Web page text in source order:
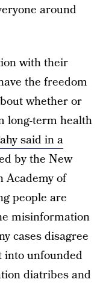
around
with their
the freedom
whether or
long-term health
said in a
by the New
Academy of
people are
misinformation
cases disagree
into unfounded
diatribes and